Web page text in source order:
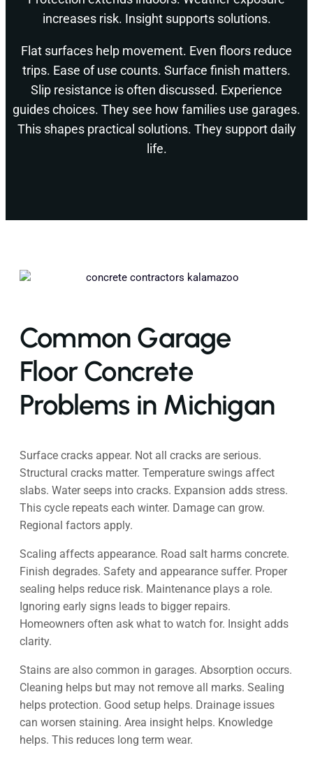
increases risk. Insight supports solutions.
Flat surfaces help movement. Even floors reduce
trips. Ease of use counts. Surface finish matters.
Slip resistance is often discussed. Experience
guides choices. They see how families use garages.
This shapes practical solutions. They support daily
life.
Common Garage
Floor Concrete
Problems in Michigan
Surface cracks appear. Not all cracks are serious.
Structural cracks matter. Temperature swings affect
slabs. Water seeps into cracks. Expansion adds stress.
This cycle repeats each winter. Damage can grow.
Regional factors apply.
Scaling affects appearance. Road salt harms concrete.
Finish degrades. Safety and appearance suffer. Proper
sealing helps reduce risk. Maintenance plays a role.
Ignoring early signs leads to bigger repairs.
Homeowners often ask what to watch for. Insight adds
clarity.
Stains are also common in garages. Absorption occurs.
Cleaning helps but may not remove all marks. Sealing
helps protection. Good setup helps. Drainage issues
can worsen staining. Area insight helps. Knowledge
helps. This reduces long term wear.